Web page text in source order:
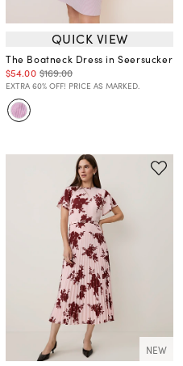
QUICK VIEW
The Boatneck Dress in Seersucker
$54.00 $169.00
EXTRA 60% OFF! PRICE AS MARKED.
NEW